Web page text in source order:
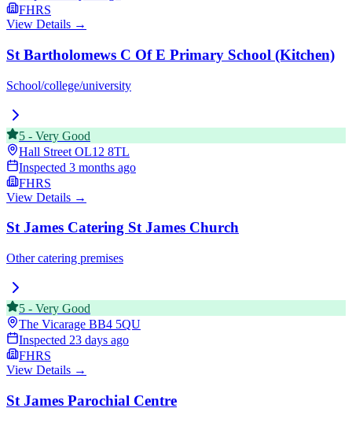
FHRS
View Details →
St Bartholomews C Of E Primary School (Kitchen)
School/college/university
5 - Very Good
Hall Street OL12 8TL
Inspected 3 months ago
FHRS
View Details →
St James Catering St James Church
Other catering premises
5 - Very Good
The Vicarage BB4 5QU
Inspected 23 days ago
FHRS
View Details →
St James Parochial Centre